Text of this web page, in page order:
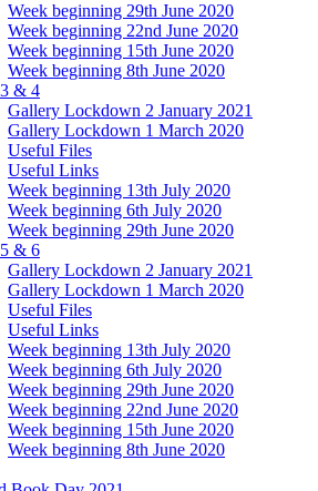
Week beginning 29th June 2020
Week beginning 22nd June 2020
Week beginning 15th June 2020
Week beginning 8th June 2020
& 4
Gallery Lockdown 2 January 2021
Gallery Lockdown 1 March 2020
Useful Files
Useful Links
Week beginning 13th July 2020
Week beginning 6th July 2020
Week beginning 29th June 2020
& 6
Gallery Lockdown 2 January 2021
Gallery Lockdown 1 March 2020
Useful Files
Useful Links
Week beginning 13th July 2020
Week beginning 6th July 2020
Week beginning 29th June 2020
Week beginning 22nd June 2020
Week beginning 15th June 2020
Week beginning 8th June 2020